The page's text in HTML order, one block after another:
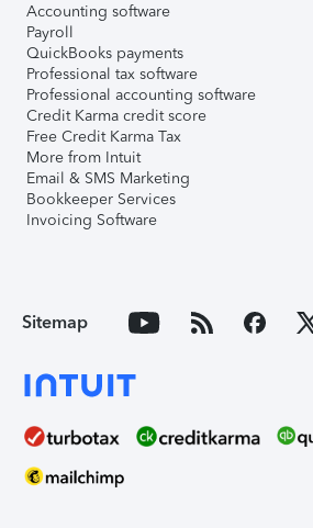
Accounting software
Payroll
QuickBooks payments
Professional tax software
Professional accounting software
Credit Karma credit score
Free Credit Karma Tax
More from Intuit
Email & SMS Marketing
Bookkeeper Services
Invoicing Software
Sitemap